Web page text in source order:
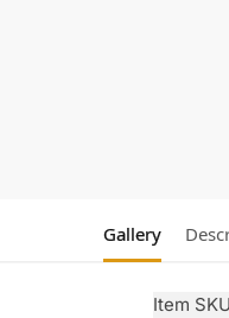
Gallery
Item